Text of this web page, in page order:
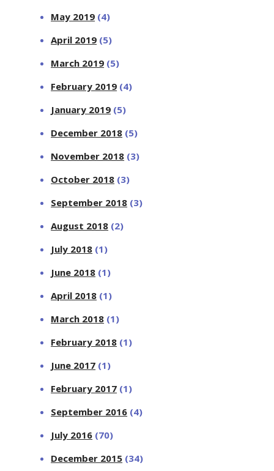
May 2019 (4)
April 2019 (5)
March 2019 (5)
February 2019 (4)
January 2019 (5)
December 2018 (5)
November 2018 (3)
October 2018 (3)
September 2018 (3)
August 2018 (2)
July 2018 (1)
June 2018 (1)
April 2018 (1)
March 2018 (1)
February 2018 (1)
June 2017 (1)
February 2017 (1)
September 2016 (4)
July 2016 (70)
December 2015 (34)